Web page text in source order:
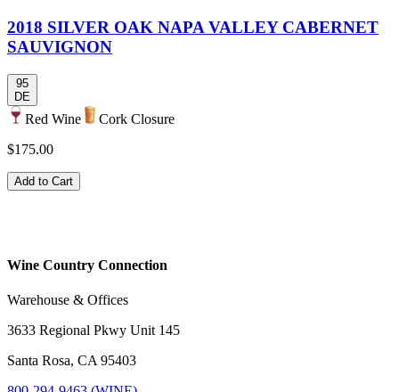
2018 SILVER OAK NAPA VALLEY CABERNET
SAUVIGNON
95
DE
Red Wine
Cork Closure
$175.00
Add to Cart
Wine Country Connection
Warehouse & Offices
3633 Regional Pkwy Unit 145
Santa Rosa, CA 95403